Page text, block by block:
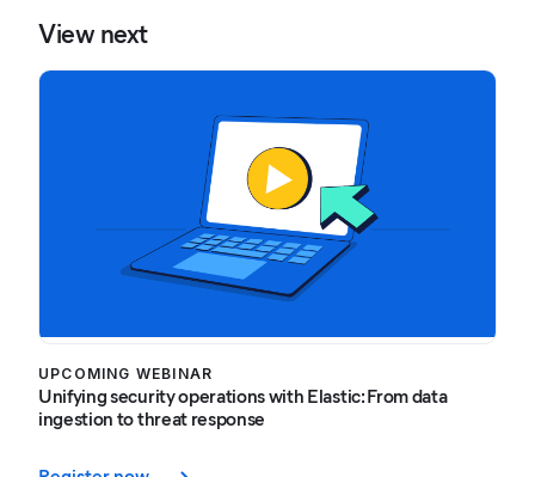
View next
UPCOMING WEBINAR
Unifying security operations with Elastic: From data
ingestion to threat response